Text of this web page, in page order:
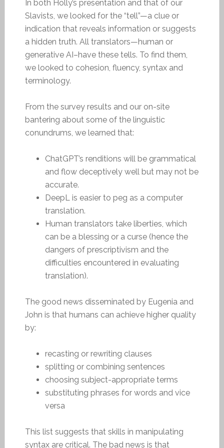
In both Holly’s presentation and that of our
Slavists, we looked for the “tell”—a clue or
indication that reveals information or suggests
a hidden truth. All translators—human or
generative AI–have these tells. To find them,
we looked to cohesion, fluency, syntax and
terminology.
From the survey results and our on-site
bantering about some of the linguistic
conundrums, we learned that:
ChatGPT’s renditions will be grammatical
and flow deceptively well but may not be
accurate.
DeepL is easier to peg as a computer
translation.
Human translators take liberties, which
can be a blessing or a curse (hence the
dangers of prescriptivism and the
difficulties encountered in evaluating
translation).
The good news disseminated by Eugenia and
John is that humans can achieve higher quality
by:
recasting or rewriting clauses
splitting or combining sentences
choosing subject-appropriate terms
substituting phrases for words and vice
versa
This list suggests that skills in manipulating
syntax are critical. The bad news is that